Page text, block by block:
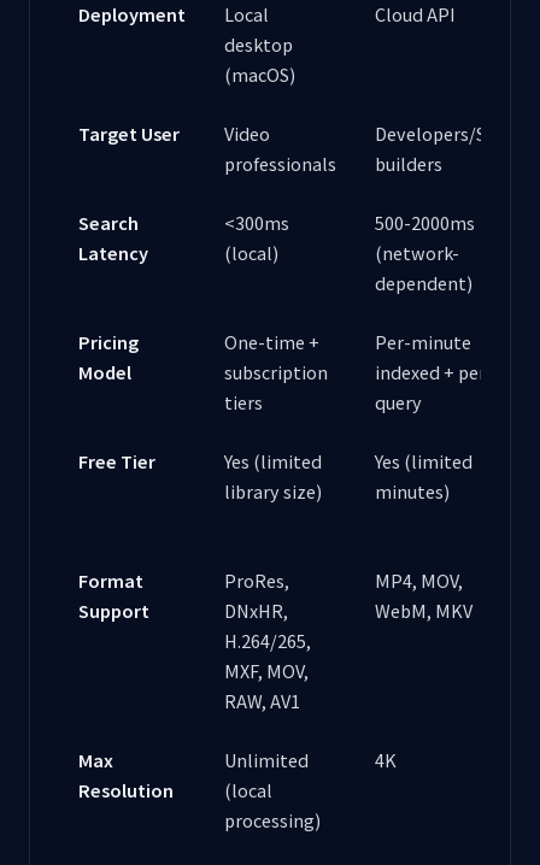
Deployment
Local
desktop
(macOS)
Cloud API
Target User
Video
professionals
Developers/SaaS
builders
Search
Latency
<300ms
(local)
500-2000ms
(network-
dependent)
Pricing
Model
One-time +
subscription
tiers
Per-minute
indexed + per-
query
Free Tier
Yes (limited
library size)
Yes (limited
minutes)
Format
Support
ProRes,
DNxHR,
H.264/265,
MXF, MOV,
RAW, AV1
MP4, MOV,
WebM, MKV
Max
Resolution
Unlimited
(local
processing)
4K